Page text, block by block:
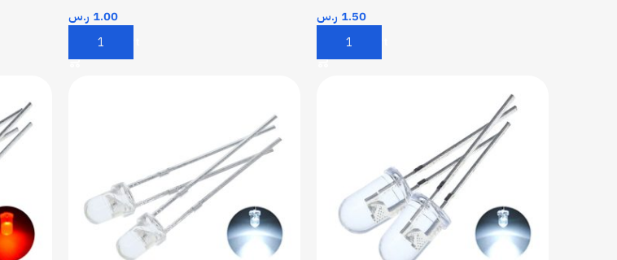
1.00 ر.س
Add To Cart
1.50 ر.س
Add To Cart